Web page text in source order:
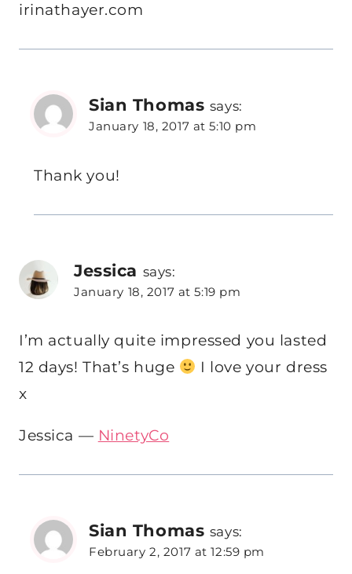
irinathayer.com
Sian Thomas says:
January 18, 2017 at 5:10 pm
Thank you!
Jessica says:
January 18, 2017 at 5:19 pm
I’m actually quite impressed you lasted
12 days! That’s huge
I love your dress
x
Jessica — NinetyCo
Sian Thomas says:
February 2, 2017 at 12:59 pm